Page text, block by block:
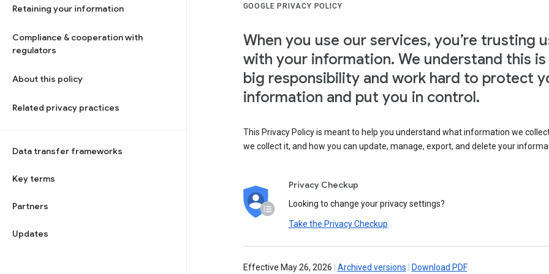
Retaining your information
Compliance & cooperation with
regulators
About this policy
Related privacy practices
Data transfer frameworks
Key terms
Partners
Updates
GOOGLE PRIVACY POLICY
When you use our services, you’re trusting
with your information. We understand this is
big responsibility and work hard to protect
information and put you in control.
This Privacy Policy is meant to help you understand what information we
we collect it, and how you can update, manage, export, and delete your
Privacy Checkup
Looking to change your privacy settings?
Take the Privacy Checkup
Effective May 26, 2026 Archived versions Download PDF